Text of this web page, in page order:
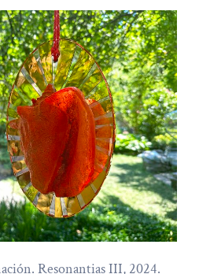
Resonantias III, 2024.